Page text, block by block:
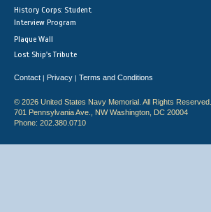
History Corps: Student
Interview Program
Plaque Wall
Lost Ship's Tribute
Contact | Privacy | Terms and Conditions
© 2026 United States Navy Memorial. All Rights Reserved.
701 Pennsylvania Ave., NW Washington, DC 20004
Phone: 202.380.0710